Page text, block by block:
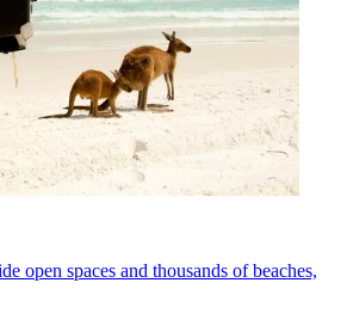
open spaces and thousands of beaches,